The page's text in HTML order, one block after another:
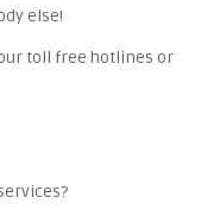
else!
toll free hotlines or